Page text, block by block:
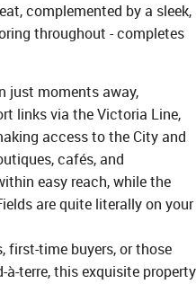
complemented by a sleek,
throughout - completes
just moments away,
links via the Victoria Line,
access to the City and
cafés, and
easy reach, while the
are quite literally on your
first-time buyers, or those
terre, this exquisite property